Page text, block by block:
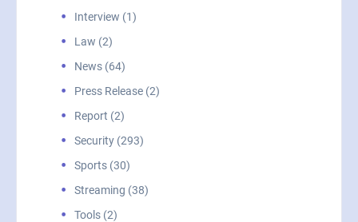
Interview (1)
Law (2)
News (64)
Press Release (2)
Report (2)
Security (293)
Sports (30)
Streaming (38)
Tools (2)